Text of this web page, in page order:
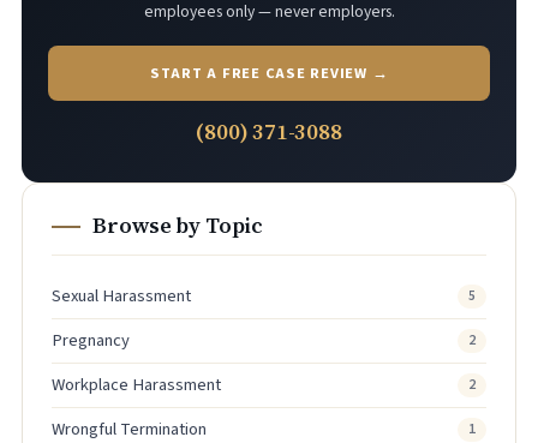
employees only — never employers.
START A FREE CASE REVIEW →
(800) 371-3088
Browse by Topic
Sexual Harassment 5
Pregnancy 2
Workplace Harassment 2
Wrongful Termination 1